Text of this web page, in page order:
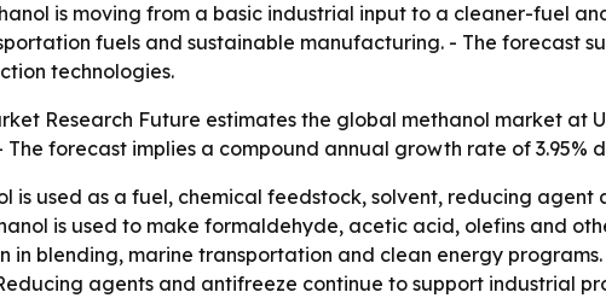
is moving from a basic industrial input to a cleaner-fuel
fuels and sustainable manufacturing. - The forecast
technologies.
Research Future estimates the global methanol market at
The forecast implies a compound annual growth rate of 3.95%
is used as a fuel, chemical feedstock, solvent, reducing
is used to make formaldehyde, acetic acid, olefins and
in blending, marine transportation and clean energy
agents and antifreeze continue to support industrial